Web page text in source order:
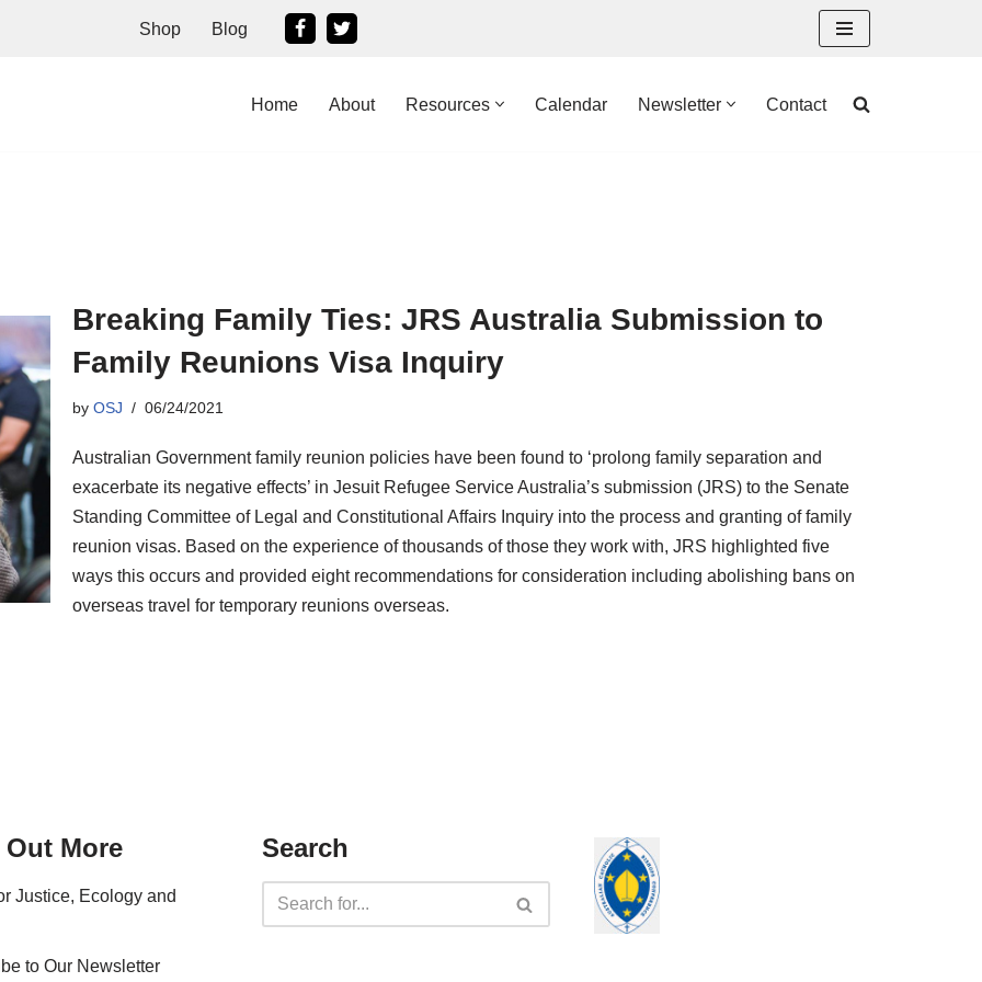
Shop Blog
Home About Resources Calendar Newsletter Contact
Breaking Family Ties: JRS Australia Submission to
Family Reunions Visa Inquiry
by OSJ 06/24/2021
Australian Government family reunion policies have been found to ‘prolong family separation and
exacerbate its negative effects’ in Jesuit Refugee Service Australia’s submission (JRS) to the Senate
Standing Committee of Legal and Constitutional Affairs Inquiry into the process and granting of family
reunion visas. Based on the experience of thousands of those they work with, JRS highlighted five
ways this occurs and provided eight recommendations for consideration including abolishing bans on
overseas travel for temporary reunions overseas.
More
Justice, Ecology and
to Our Newsletter
Search